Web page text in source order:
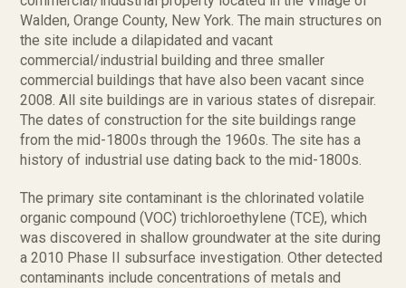
Walden, Orange County, New York. The main structures on
the site include a dilapidated and vacant
commercial/industrial building and three smaller
commercial buildings that have also been vacant since
2008. All site buildings are in various states of disrepair.
The dates of construction for the site buildings range
from the mid-1800s through the 1960s. The site has a
history of industrial use dating back to the mid-1800s.
The primary site contaminant is the chlorinated volatile
organic compound (VOC) trichloroethylene (TCE), which
was discovered in shallow groundwater at the site during
a 2010 Phase II subsurface investigation. Other detected
contaminants include concentrations of metals and